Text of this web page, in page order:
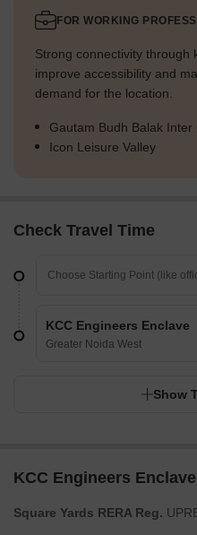
FOR WORKING
Strong connectivity through
improve accessibility and
demand for the location.
Gautam Budh Balak Inter
Icon Leisure Valley
Check Travel Time
KCC Engineers Enclave
Greater Noida West
Show
KCC Engineers
Square Yards RERA Reg.